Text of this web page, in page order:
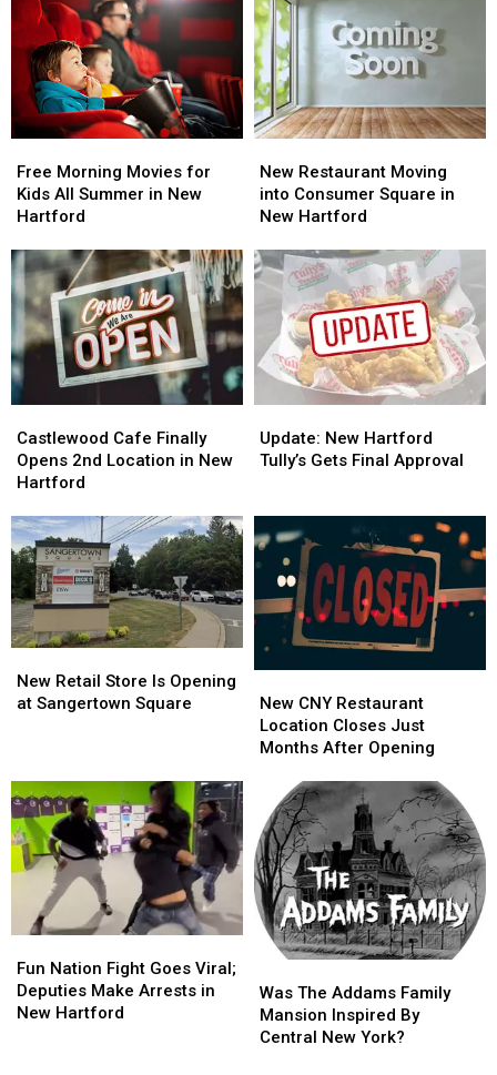
Morning
Movies
for
All
Summer
in
New
Hartford
Free Morning Movies for
Kids All Summer in New
Hartford
Morning
Movies
for
All
Summer
in
New
Hartford
Restaurant
Moving
into
Square
in
Hartford
New Restaurant Moving
into Consumer Square in
New Hartford
Restaurant
Moving
into
Square
in
Hartford
Cafe
Finally
Opens
Location
in
New
Hartford
Castlewood Cafe Finally
Opens 2nd Location in New
Hartford
Cafe
Finally
Opens
Location
in
New
Hartford
New
Hartford
Approval
Update: New Hartford
Tully’s Gets Final Approval
New
Hartford
Approval
Retail
Store
Sangertown
Square
New Retail Store Is Opening
at Sangertown Square
Retail
Store
Sangertown
Square
CNY
Restaurant
Location
Months
After
Opening
New CNY Restaurant
Location Closes Just
Months After Opening
CNY
Restaurant
Location
Just
Months
After
Opening
Nation
Fight
Goes
Fun Nation Fight Goes Viral;
Deputies Make Arrests in
New Hartford
Nation
Fight
Goes
The
Addams
Family
Was The Addams Family
Mansion Inspired By
Central New York?
The
Addams
Family